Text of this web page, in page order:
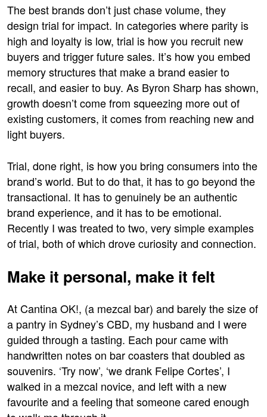
The best brands don’t just chase volume, they
design trial for impact. In categories where parity is
high and loyalty is low, trial is how you recruit new
buyers and trigger future sales. It’s how you embed
memory structures that make a brand easier to
recall, and easier to buy. As Byron Sharp has shown,
growth doesn’t come from squeezing more out of
existing customers, it comes from reaching new and
light buyers.
Trial, done right, is how you bring consumers into the
brand’s world. But to do that, it has to go beyond the
transactional. It has to genuinely be an authentic
brand experience, and it has to be emotional.
Recently I was treated to two, very simple examples
of trial, both of which drove curiosity and connection.
Make it personal, make it felt
At Cantina OK!, (a mezcal bar) and barely the size of
a pantry in Sydney’s CBD, my husband and I were
guided through a tasting. Each pour came with
handwritten notes on bar coasters that doubled as
souvenirs. ‘Try now’, ‘we drank Felipe Cortes’, I
walked in a mezcal novice, and left with a new
favourite and a feeling that someone cared enough